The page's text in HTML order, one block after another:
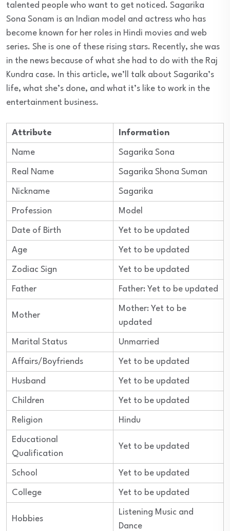
talented people who want to get noticed. Sagarika
Sona Sonam is an Indian model and actress who has
become known for her roles in Hindi movies and web
series. She is one of these rising stars. Recently, she was
in the news because of what she had to do with the Raj
Kundra case. In this article, we’ll talk about Sagarika’s
life, what she’s done, and what it’s like to work in the
entertainment business.
Attribute Information
Name Sagarika Sona
Real Name Sagarika Shona Suman
Nickname Sagarika
Profession Model
Date of Birth Yet to be updated
Age Yet to be updated
Zodiac Sign Yet to be updated
Father Father: Yet to be updated
Mother
Mother: Yet to be
updated
Marital Status Unmarried
Affairs/Boyfriends Yet to be updated
Husband Yet to be updated
Children Yet to be updated
Religion Hindu
Educational
Qualification
Yet to be updated
School Yet to be updated
College Yet to be updated
Hobbies
Listening Music and
Dance